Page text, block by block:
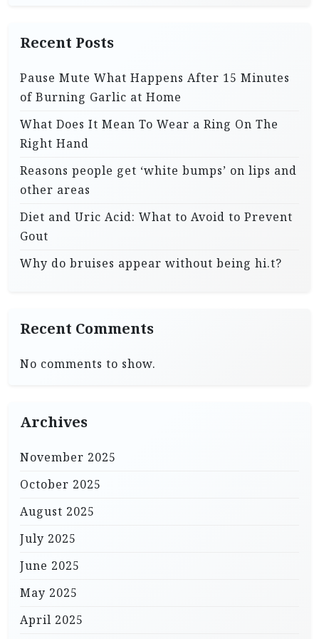
Recent Posts
Pause Mute What Happens After 15 Minutes
of Burning Garlic at Home
What Does It Mean To Wear a Ring On The
Right Hand
Reasons people get ‘white bumps’ on lips and
other areas
Diet and Uric Acid: What to Avoid to Prevent
Gout
Why do bruises appear without being hi.t?
Recent Comments
No comments to show.
Archives
November 2025
October 2025
August 2025
July 2025
June 2025
May 2025
April 2025